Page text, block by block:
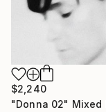
$2,240
"Donna 02" Mixed